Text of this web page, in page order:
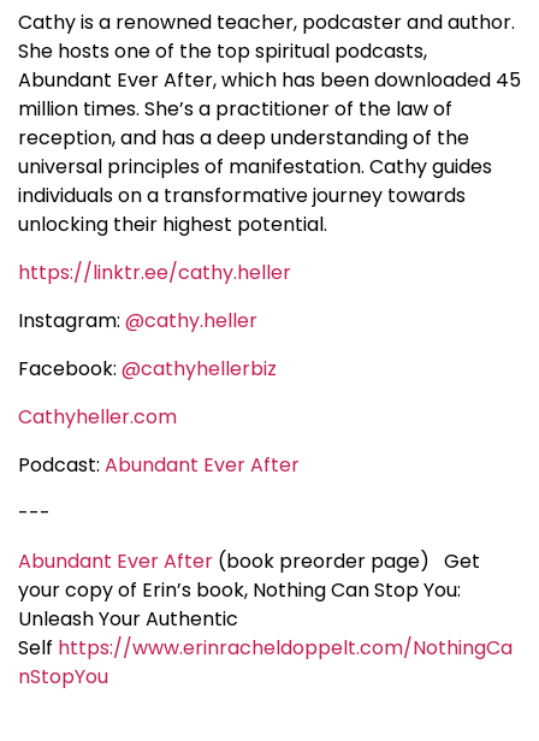
Cathy is a renowned teacher, podcaster and author.
She hosts one of the top spiritual podcasts,
Abundant Ever After, which has been downloaded 45
million times. She’s a practitioner of the law of
reception, and has a deep understanding of the
universal principles of manifestation. Cathy guides
individuals on a transformative journey towards
unlocking their highest potential.
https://linktr.ee/cathy.heller
Instagram: @cathy.heller
Facebook: @cathyhellerbiz
Cathyheller.com
Podcast: Abundant Ever After
---
Abundant Ever After (book preorder page) Get
your copy of Erin’s book, Nothing Can Stop You:
Unleash Your Authentic
Self https://www.erinracheldoppelt.com/NothingCa
nStopYou